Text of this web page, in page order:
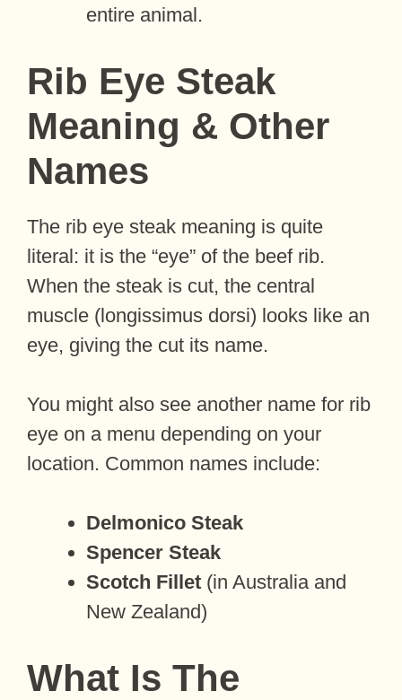
entire animal.
Rib Eye Steak
Meaning & Other
Names
The rib eye steak meaning is quite
literal: it is the “eye” of the beef rib.
When the steak is cut, the central
muscle (longissimus dorsi) looks like an
eye, giving the cut its name.
You might also see another name for rib
eye on a menu depending on your
location. Common names include:
Delmonico Steak
Spencer Steak
Scotch Fillet (in Australia and
New Zealand)
What Is The